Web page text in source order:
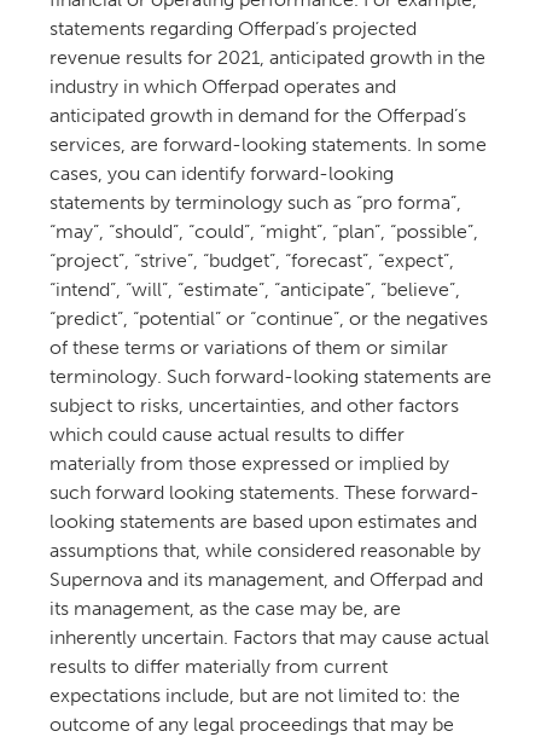
statements regarding Offerpad’s projected
revenue results for 2021, anticipated growth in the
industry in which Offerpad operates and
anticipated growth in demand for the Offerpad’s
services, are forward-looking statements. In some
cases, you can identify forward-looking
statements by terminology such as “pro forma”,
“may”, “should”, “could”, “might”, “plan”, “possible”,
“project”, “strive”, “budget”, “forecast”, “expect”,
“intend”, “will”, “estimate”, “anticipate”, “believe”,
“predict”, “potential” or “continue”, or the negatives
of these terms or variations of them or similar
terminology. Such forward-looking statements are
subject to risks, uncertainties, and other factors
which could cause actual results to differ
materially from those expressed or implied by
such forward looking statements. These forward-
looking statements are based upon estimates and
assumptions that, while considered reasonable by
Supernova and its management, and Offerpad and
its management, as the case may be, are
inherently uncertain. Factors that may cause actual
results to differ materially from current
expectations include, but are not limited to: the
outcome of any legal proceedings that may be